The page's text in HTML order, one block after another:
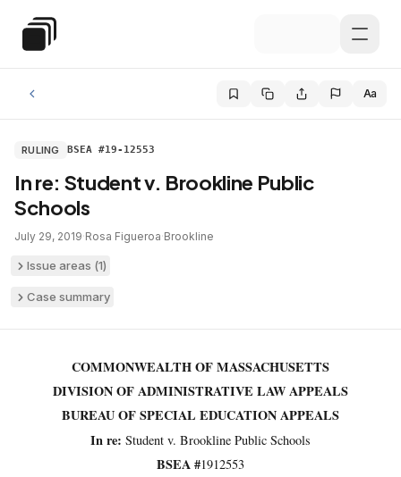
Special Education Law
Aa
RULING BSEA #19-12553
In re: Student v. Brookline Public
Schools
July 29, 2019·Rosa Figueroa·Brookline
Issue areas (1)
Case summary
COMMONWEALTH OF MASSACHUSETTS
DIVISION OF ADMINISTRATIVE LAW APPEALS
BUREAU OF SPECIAL EDUCATION APPEALS
In re: Student v. Brookline Public Schools
BSEA #1912553